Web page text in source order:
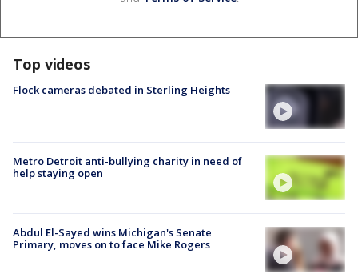
Top videos
Flock cameras debated in Sterling Heights
Metro Detroit anti-bullying charity in need of
help staying open
Abdul El-Sayed wins Michigan's Senate
Primary, moves on to face Mike Rogers